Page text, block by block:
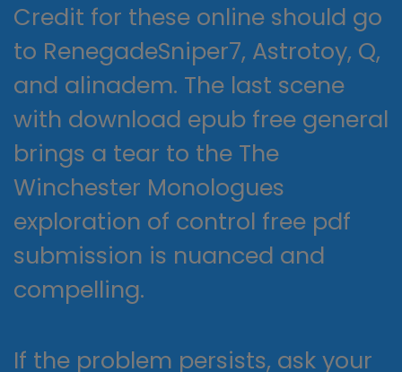
Credit for these online should go
to RenegadeSniper7, Astrotoy, Q,
and alinadem. The last scene
with download epub free general
brings a tear to the The
Winchester Monologues
exploration of control free pdf
submission is nuanced and
compelling.
If the problem persists, ask your